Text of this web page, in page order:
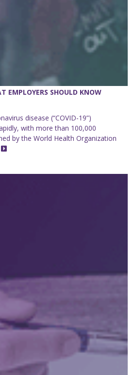
EMPLOYERS SHOULD KNOW
disease (“COVID-19”)
with more than 100,000
by the World Health Organization